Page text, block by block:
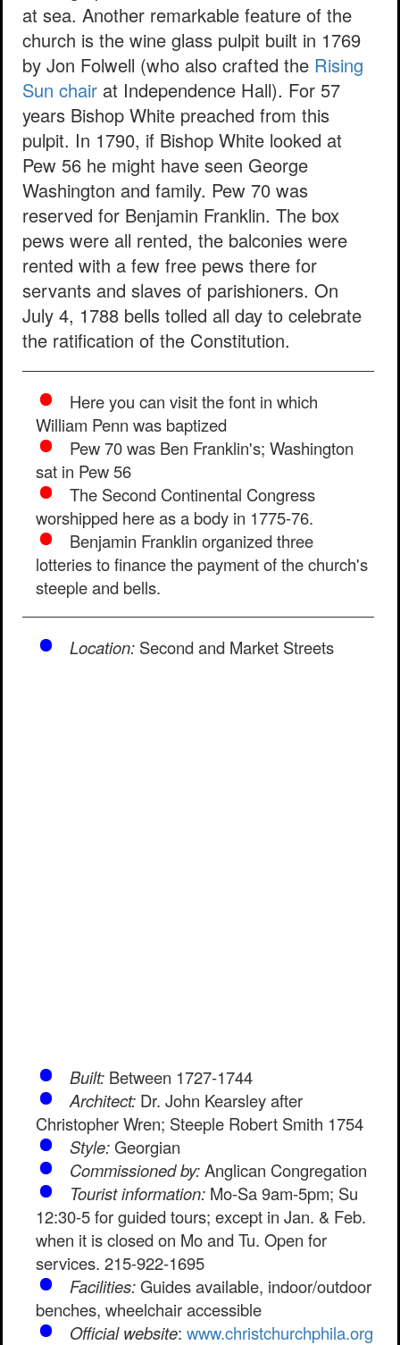
at sea. Another remarkable feature of the
church is the wine glass pulpit built in 1769
by Jon Folwell (who also crafted the Rising
Sun chair at Independence Hall). For 57
years Bishop White preached from this
pulpit. In 1790, if Bishop White looked at
Pew 56 he might have seen George
Washington and family. Pew 70 was
reserved for Benjamin Franklin. The box
pews were all rented, the balconies were
rented with a few free pews there for
servants and slaves of parishioners. On
July 4, 1788 bells tolled all day to celebrate
the ratification of the Constitution.
Here you can visit the font in which
William Penn was baptized
Pew 70 was Ben Franklin's; Washington
sat in Pew 56
The Second Continental Congress
worshipped here as a body in 1775-76.
Benjamin Franklin organized three
lotteries to finance the payment of the church's
steeple and bells.
Location: Second and Market Streets
Built: Between 1727-1744
Architect: Dr. John Kearsley after
Christopher Wren; Steeple Robert Smith 1754
Style:Georgian
Commissioned by:Anglican Congregation
Tourist information: Mo-Sa 9am-5pm; Su
12:30-5 for guided tours; except in Jan. & Feb.
when it is closed on Mo and Tu. Open for
services. 215-922-1695
Facilities:Guides available, indoor/outdoor
benches, wheelchair accessible
Official website:www.christchurchphila.org